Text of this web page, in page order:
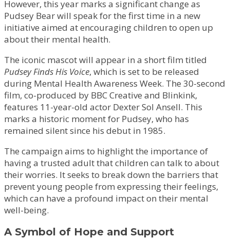
However, this year marks a significant change as
Pudsey Bear will speak for the first time in a new
initiative aimed at encouraging children to open up
about their mental health.
The iconic mascot will appear in a short film titled
Pudsey Finds His Voice, which is set to be released
during Mental Health Awareness Week. The 30-second
film, co-produced by BBC Creative and Blinkink,
features 11-year-old actor Dexter Sol Ansell. This
marks a historic moment for Pudsey, who has
remained silent since his debut in 1985.
The campaign aims to highlight the importance of
having a trusted adult that children can talk to about
their worries. It seeks to break down the barriers that
prevent young people from expressing their feelings,
which can have a profound impact on their mental
well-being.
A Symbol of Hope and Support